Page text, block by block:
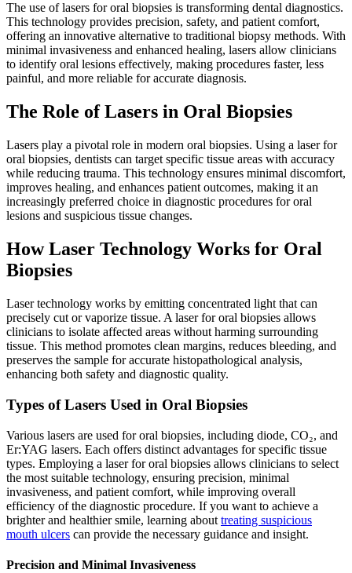
The use of lasers for oral biopsies is transforming dental diagnostics.
This technology provides precision, safety, and patient comfort,
offering an innovative alternative to traditional biopsy methods. With
minimal invasiveness and enhanced healing, lasers allow clinicians
to identify oral lesions effectively, making procedures faster, less
painful, and more reliable for accurate diagnosis.
The Role of Lasers in Oral Biopsies
Lasers play a pivotal role in modern oral biopsies. Using a laser for
oral biopsies, dentists can target specific tissue areas with accuracy
while reducing trauma. This technology ensures minimal discomfort,
improves healing, and enhances patient outcomes, making it an
increasingly preferred choice in diagnostic procedures for oral
lesions and suspicious tissue changes.
How Laser Technology Works for Oral
Biopsies
Laser technology works by emitting concentrated light that can
precisely cut or vaporize tissue. A laser for oral biopsies allows
clinicians to isolate affected areas without harming surrounding
tissue. This method promotes clean margins, reduces bleeding, and
preserves the sample for accurate histopathological analysis,
enhancing both safety and diagnostic quality.
Types of Lasers Used in Oral Biopsies
Various lasers are used for oral biopsies, including diode, CO₂, and
Er:YAG lasers. Each offers distinct advantages for specific tissue
types. Employing a laser for oral biopsies allows clinicians to select
the most suitable technology, ensuring precision, minimal
invasiveness, and patient comfort, while improving overall
efficiency of the diagnostic procedure. If you want to achieve a
brighter and healthier smile, learning about treating suspicious
mouth ulcers can provide the necessary guidance and insight.
Precision and Minimal Invasiveness